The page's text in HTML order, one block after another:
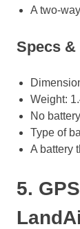
A two-
Specs
Weight:
No battery
Type of
A battery
5.